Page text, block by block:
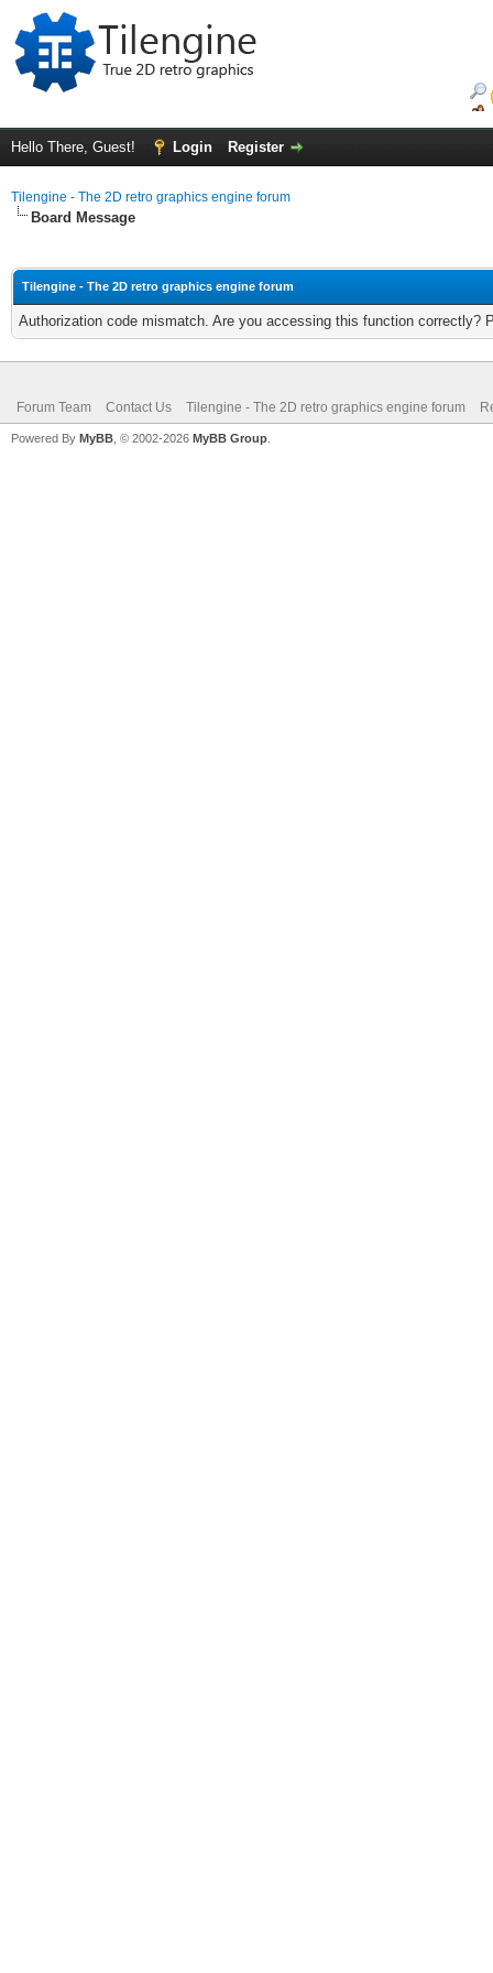
Hello There, Guest! Login Register
Tilengine - The 2D retro graphics engine forum
Board Message
Tilengine - The 2D retro graphics engine forum
Authorization code mismatch. Are you accessing this function correctly?
Forum Team Contact Us Tilengine - The 2D retro graphics engine forum
Powered By MyBB , © 2002-2026 MyBB Group